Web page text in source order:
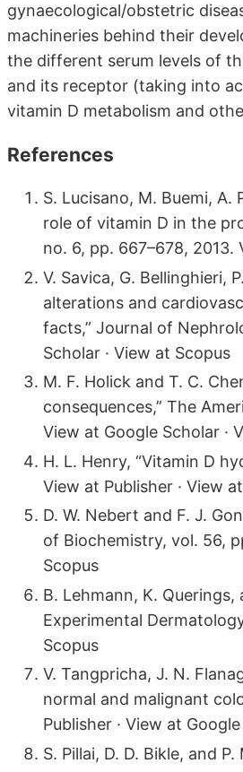
gynaecological/obstetric
machineries behind their
the different serum levels of
and its receptor (taking into
vitamin D metabolism and
References
S. Lucisano, M. Buemi,
role of vitamin D in the
no. 6, pp. 667–678, 2013.
V. Savica, G. Bellinghieri,
alterations and
facts,” Journal of
Scholar · View at Scopus
M. F. Holick and T. C.
consequences,” The
View at Google Scholar ·
H. L. Henry, “Vitamin D
View at Publisher · View
D. W. Nebert and F. J.
of Biochemistry, vol. 56,
Scopus
B. Lehmann, K.
Experimental
Scopus
V. Tangpricha, J. N.
normal and malignant
Publisher · View at
S. Pillai, D. D. Bikle, and